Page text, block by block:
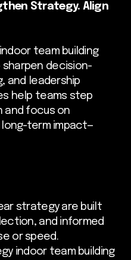
Strategy. Align
team building
decision-
and leadership
help teams step
and focus on
term impact—
strategy are built
and informed
or speed.
indoor team building